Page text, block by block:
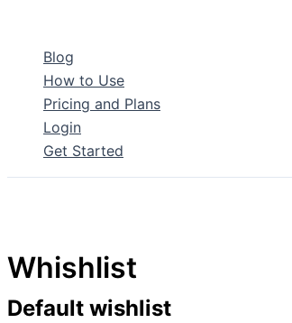
contentBlog
How to Use
Pricing and Plans
Login
Get Started
Whishlist
Default wishlist